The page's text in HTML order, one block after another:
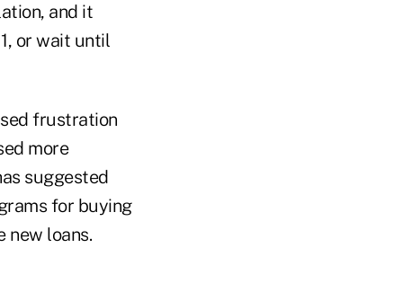
and it
or wait until
frustration
more
suggested
for buying
new loans.